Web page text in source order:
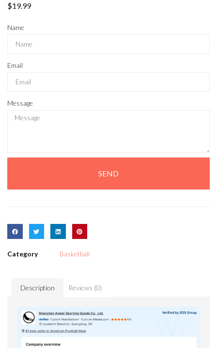
$19.99
Name
Email
Message
SEND
Category Basketball
Description Reviews (0)